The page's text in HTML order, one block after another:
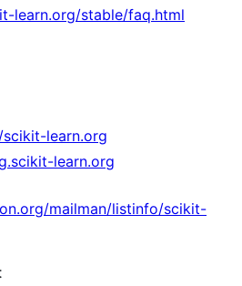
learn.org/stable/faq.html
learn.org
learn.org
mailman/listinfo/scikit-